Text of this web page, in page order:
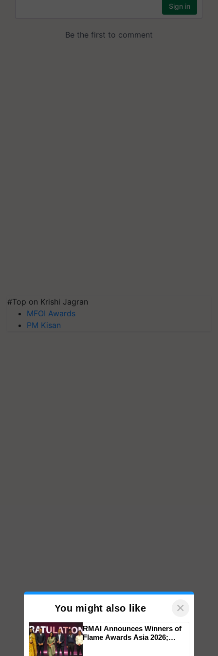
#Top on Krishi Jagran
MFOI Awards
PM Kisan
You might also like ×
RMAI Announces Winners of
Flame Awards Asia 2026;